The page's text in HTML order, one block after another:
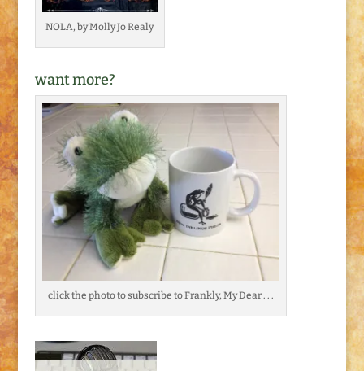
NOLA, by Molly Jo Realy
want more?
click the photo to subscribe to Frankly, My Dear . . .